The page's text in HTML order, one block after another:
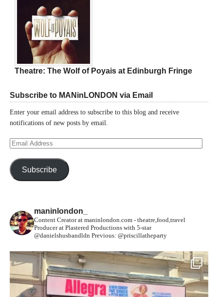
Theatre: The Wolf of Poyais at Edinburgh Fringe
Subscribe to MANinLONDON via Email
Enter your email address to subscribe to this blog and receive
notifications of new posts by email.
Email
Subscribe
maninlondon_
Content Creator at maninlondon.com - theatre,food,travel
Producer at Plastered Productions with 5-star
@danielshusbandldn Previous: @priscillatheparty